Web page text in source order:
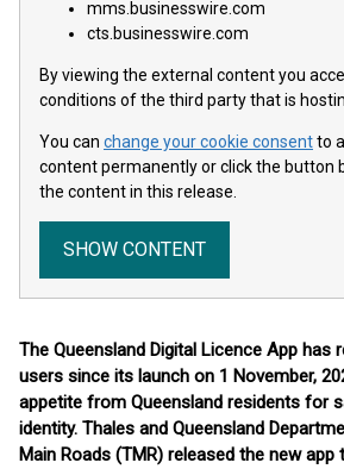
mms.businesswire.com
cts.businesswire.com
By viewing the external content you
conditions of the third party that is
You can change your cookie consentto
content permanently or click the button
the content in this release.
SHOW CONTENT
The Queensland Digital Licence App has
users since its launch on 1 November,
appetite from Queensland residents for
identity. Thales and Queensland
Main Roads (TMR) released the new app